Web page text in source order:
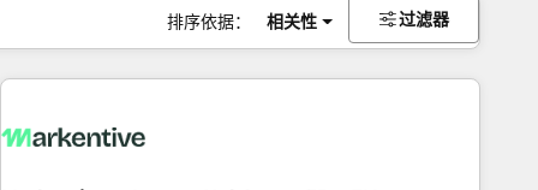
排序依据： 相关性 过滤器